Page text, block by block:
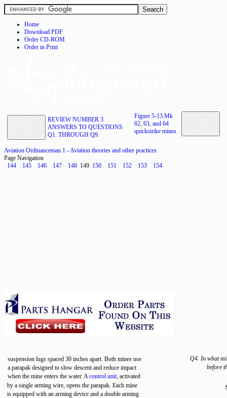
Home
Download PDF
Order CD-ROM
Order in Print
REVIEW NUMBER 3
ANSWERS TO QUESTIONS
Q1. THROUGH Q9.
Figure 5-13.Mk
62, 63, and 64
quickstrike mines
Aviation Ordinanceman 1 - Aviation theories and other practices
Page Navigation
144
145 146 147 148 149 150 151 152 153 154
suspension lugs spaced 30 inches apart. Both mines use
a parapak designed to slow descent and reduce impact
when the mine enters the water. Acontrol unit, activated
by a single arming wire, opens the parapak. Each mine
is equipped with an arming device and a double arming
Q4. In what
before